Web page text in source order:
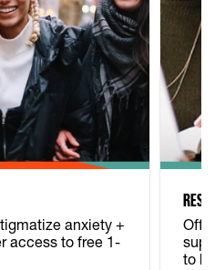
anxiety +
access to free 1-
to